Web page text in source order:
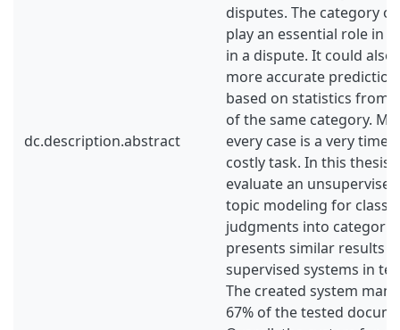
dc.description.abstract
disputes. The category
play an essential role in
in a dispute. It could also
more accurate
based on statistics from
of the same category.
every case is a very
costly task. In this thesis,
evaluate an
topic modeling for
judgments into
presents similar results
supervised systems in
The created system
67% of the tested